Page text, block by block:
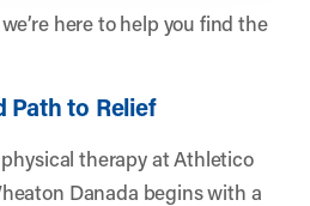
here to help you find the
Path to Relief
therapy at Athletico
Danada begins with a